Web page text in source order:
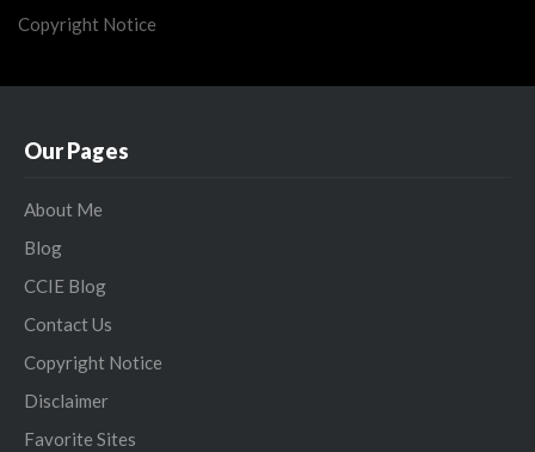
Copyright Notice
Our Pages
About Me
Blog
CCIE Blog
Contact Us
Copyright Notice
Disclaimer
Favorite Sites